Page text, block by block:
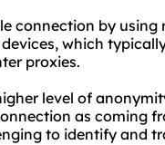
connection by using
which
proxies.
level of
as coming
to identify and